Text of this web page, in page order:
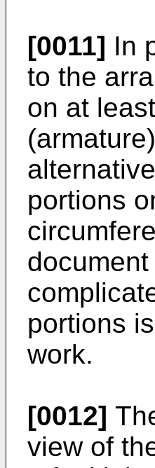
[0011] In
to the
on at
portions
portions
work.
[0012]
view of